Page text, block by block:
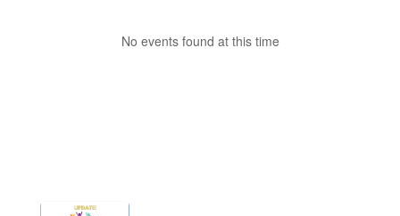
No events found at this time